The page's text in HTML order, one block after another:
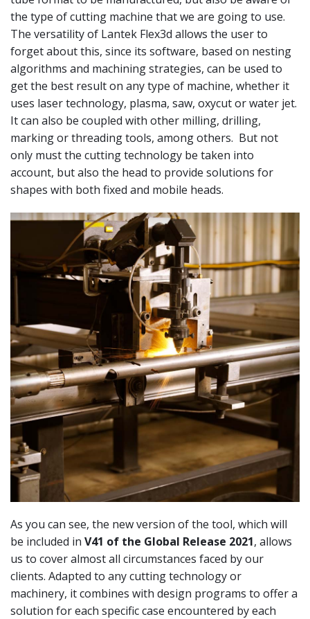
the type of cutting machine that we are going to use.
The versatility of Lantek Flex3d allows the user to
forget about this, since its software, based on nesting
algorithms and machining strategies, can be used to
get the best result on any type of machine, whether it
uses laser technology, plasma, saw, oxycut or water jet.
It can also be coupled with other milling, drilling,
marking or threading tools, among others. But not
only must the cutting technology be taken into
account, but also the head to provide solutions for
shapes with both fixed and mobile heads.
As you can see, the new version of the tool, which will
be included in V41 of the Global Release 2021, allows
us to cover almost all circumstances faced by our
clients. Adapted to any cutting technology or
machinery, it combines with design programs to offer a
solution for each specific case encountered by each